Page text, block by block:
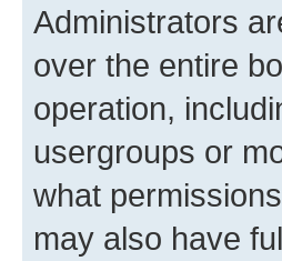
Administrators
over the entire
operation,
usergroups or
what
may also have